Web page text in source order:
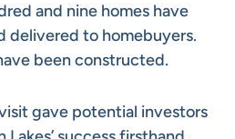
and nine homes have
delivered to homebuyers.
been constructed.
gave potential investors